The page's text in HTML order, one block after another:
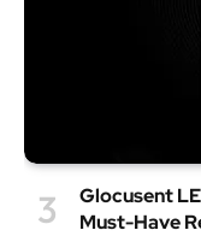
Glocusent
Must-Have